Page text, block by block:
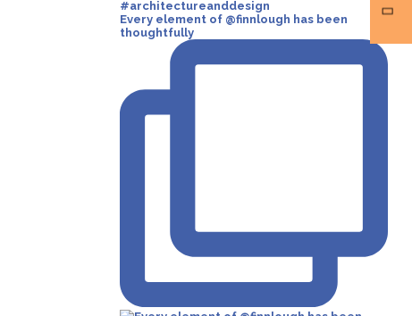
Every element of @finnlough has been
thoughtfully